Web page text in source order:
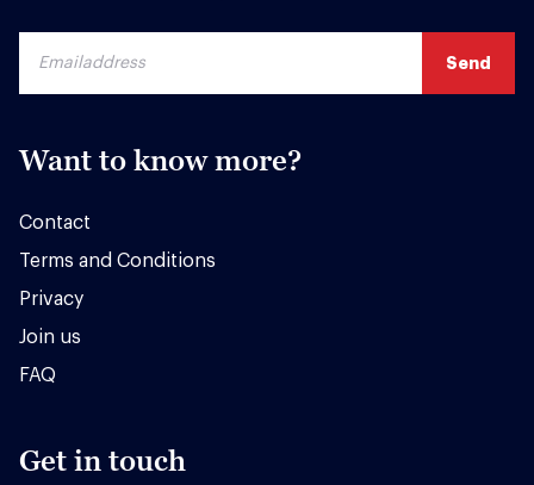
Want to know more?
Contact
Terms and Conditions
Privacy
Join us
FAQ
Get in touch